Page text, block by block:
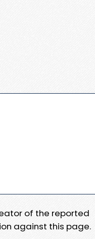
of the reported
against this page.